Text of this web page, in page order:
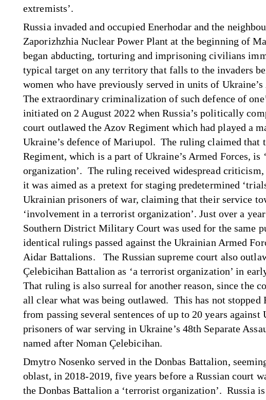
extremists’.
Russia invaded and occupied Enerhodar and the
Zaporizhzhia Nuclear Power Plant at the beginning of
began abducting, torturing and imprisoning civilians
typical target on any territory that falls to the invaders
women who have previously served in units of Ukraine’s
The extraordinary criminalization of such defence of
initiated on 2 August 2022 when Russia’s politically
court outlawed the Azov Regiment which had played a
Ukraine’s defence of Mariupol. The ruling claimed that
Regiment, which is a part of Ukraine’s Armed Forces, is
organization’. The ruling received widespread
it was aimed as a pretext for staging predetermined
Ukrainian prisoners of war, claiming that their service
‘involvement in a terrorist organization’. Just over a
Southern District Military Court was used for the same
identical rulings passed against the Ukrainian Armed
Aidar Battalions. The Russian supreme court also
Çelebicihan Battalion as ‘a terrorist organization’ in
That ruling is also surreal for another reason, since the
all clear what was being outlawed. This has not stopped
from passing several sentences of up to 20 years against
prisoners of war serving in Ukraine’s 48th Separate
named after Noman Çelebicihan.
Dmytro Nosenko served in the Donbas Battalion,
oblast, in 2018-2019, five years before a Russian court
the Donbas Battalion a ‘terrorist organization’. Russia